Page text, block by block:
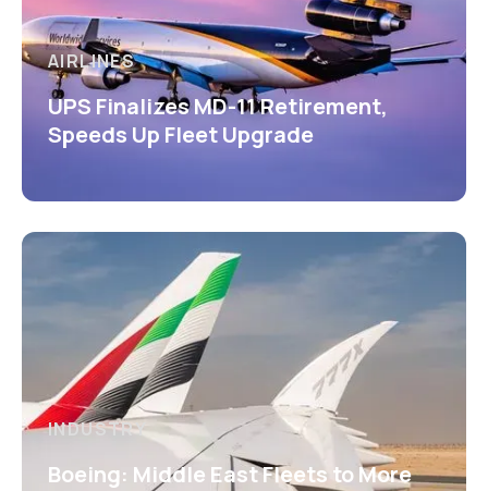
AIRLINES
UPS Finalizes MD-11 Retirement,
Speeds Up Fleet Upgrade
INDUSTRY
Boeing: Middle East Fleets to More